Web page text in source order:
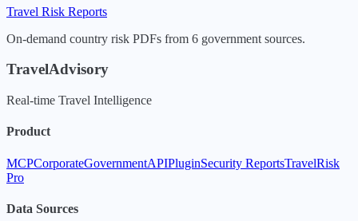
Travel Risk Reports
On-demand country risk PDFs from 6 government sources.
TravelAdvisory
Real-time Travel Intelligence
Product
MCPCorporateGovernmentAPIPluginSecurity ReportsTravelRisk
Pro
Data Sources